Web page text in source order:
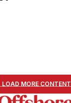
LOAD MORE CONTENT